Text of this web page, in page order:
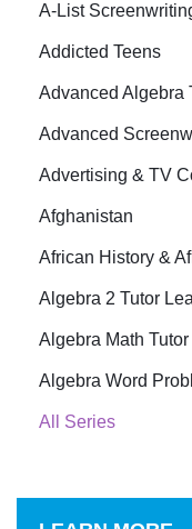
A-List
Addicted Teens
Advanced Algebra
Advanced
Advertising & TV
Afghanistan
African History &
Algebra 2 Tutor
Algebra Math Tutor
Algebra Word
All Series